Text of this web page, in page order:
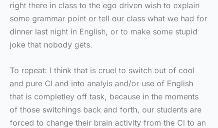
right there in class to the ego driven wish to explain
some grammar point or tell our class what we had for
dinner last night in English, or to make some stupid
joke that nobody gets.
To repeat: I think that is cruel to switch out of cool
and pure CI and into analyis and/or use of English
that is completley off task, because in the moments
of those switchings back and forth, our students are
forced to change their brain activity from the CI to an